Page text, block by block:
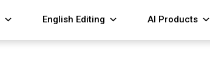
English Editing AI Products